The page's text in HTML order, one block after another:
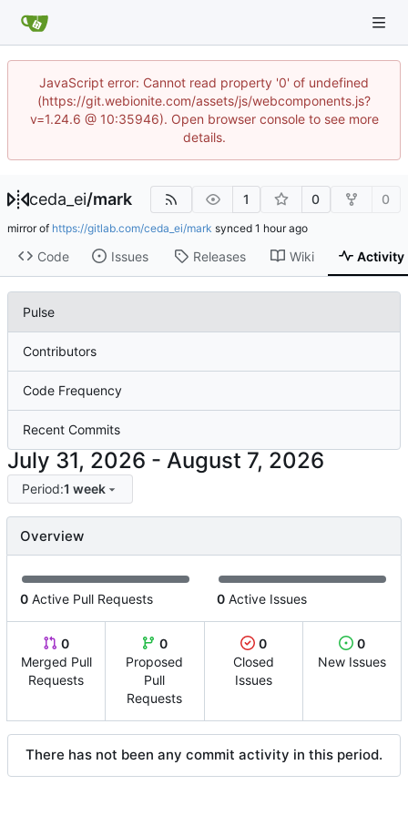
JavaScript error: Cannot read property '0' of undefined
(https://git.webionite.com/assets/js/webcomponents.js?
v=1.24.6 @ 10:35946). Open browser console to see more
details.
ceda_ei/mark 1 0 0
mirror of https://gitlab.com/ceda_ei/mark synced
Code Issues Releases Wiki Activity
Pulse
Contributors
Code Frequency
Recent Commits
-
Period:1 week
Overview
0 Active Pull Requests 0 Active Issues
0
Merged Pull
Requests
0
Proposed
Pull
Requests
0
Closed
Issues
0
New Issues
There has not been any commit activity in this period.